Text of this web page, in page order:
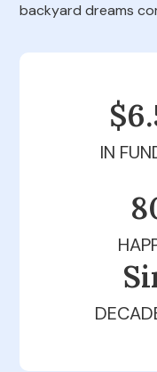
backyard dreams
IN